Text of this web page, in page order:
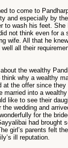
to come to
and especially by
to wash his feet.
not think even for a
wife. All that he
all their
the wealthy
why a wealthy
at the offer since
married into a
like to see their
the wedding and
for the
had brought
girl’s parents felt
ill reputation.